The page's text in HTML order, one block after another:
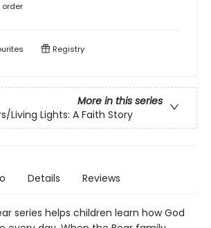
order
Registry
More in this series
Living Lights: A Faith Story
Details Reviews
series helps children learn how God